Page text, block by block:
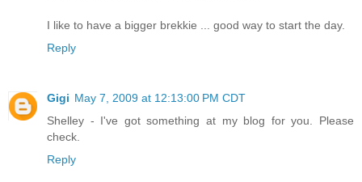
I like to have a bigger brekkie ... good way to start the day.
Reply
Gigi May 7, 2009 at 12:13:00 PM CDT
Shelley - I've got something at my blog for you. Please
check.
Reply